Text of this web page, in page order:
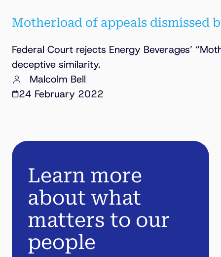
Motherload of appeals dismissed
Federal Court rejects Energy Beverages’
deceptive similarity.
Malcolm Bell
24 February 2022
Learn more
about what
matters to our
people